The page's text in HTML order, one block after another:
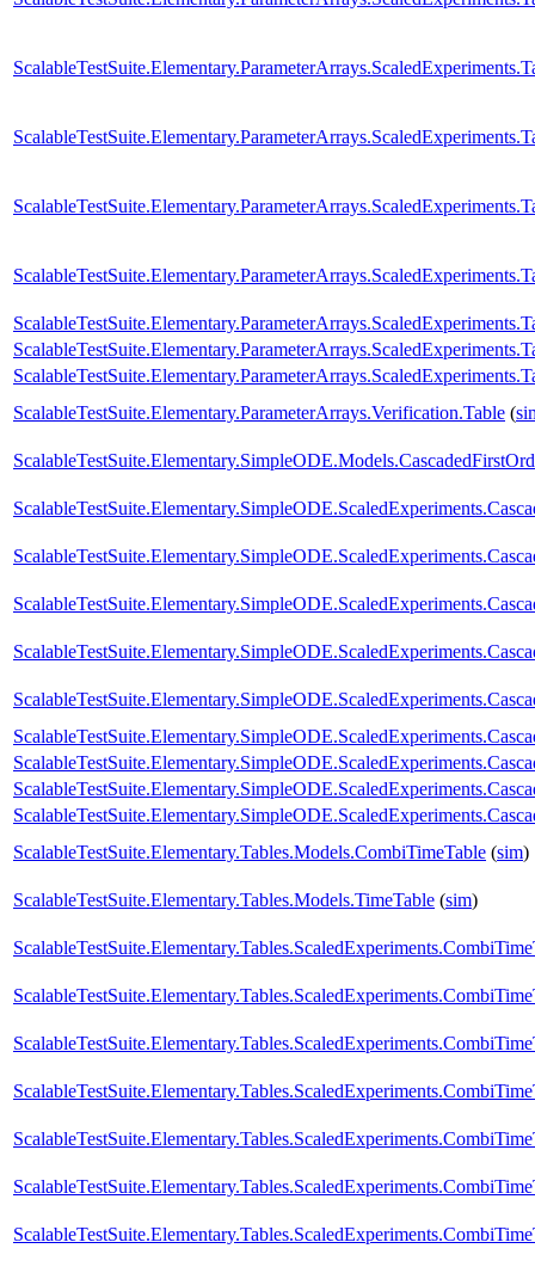
ScalableTestSuite.Elementary.ParameterArrays.Verification.Table (
ScalableTestSuite.Elementary.Tables.Models.CombiTimeTable (sim)
ScalableTestSuite.Elementary.Tables.Models.TimeTable (sim)